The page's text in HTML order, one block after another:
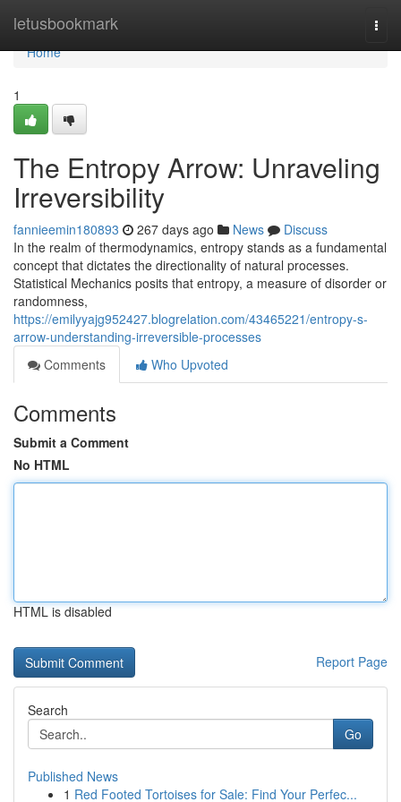
letusbookmark
Home
Home
1
The Entropy Arrow: Unraveling
Irreversibility
fannieemin180893 267 days ago News
Discuss
In the realm of thermodynamics, entropy stands as a fundamental
concept that dictates the directionality of natural processes.
Statistical Mechanics posits that entropy, a measure of disorder or
randomness,
https://emilyyajg952427.blogrelation.com/43465221/entropy-s-
arrow-understanding-irreversible-processes
Comments
Who Upvoted
Comments
Submit a Comment
No HTML
HTML is disabled
Report Page
Search
Go
Published News
1 Red Footed Tortoises for Sale: Find Your Perfec...